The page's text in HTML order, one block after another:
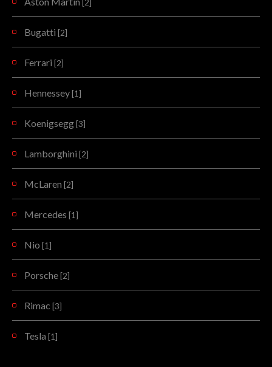
[2]
Bugatti [2]
Ferrari [2]
Hennessey [1]
Koenigsegg [3]
Lamborghini [2]
McLaren [2]
Mercedes [1]
Nio [1]
Porsche [2]
Rimac [3]
Tesla [1]